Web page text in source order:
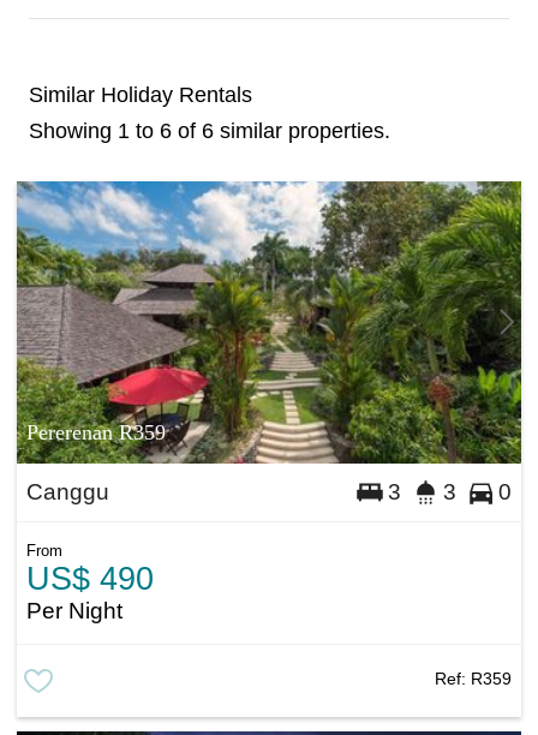
Similar Holiday Rentals
Showing 1 to 6 of 6 similar properties.
Pererenan R359
Canggu 3 3 0
From
US$ 490
Per Night
Ref: R359